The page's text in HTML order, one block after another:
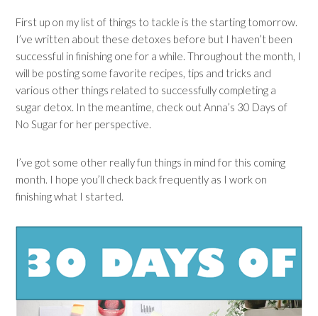
First up on my list of things to tackle is the starting tomorrow.
I’ve written about these detoxes before but I haven’t been
successful in finishing one for a while. Throughout the month, I
will be posting some favorite recipes, tips and tricks and
various other things related to successfully completing a
sugar detox. In the meantime, check out Anna’s 30 Days of
No Sugarfor her perspective.
I’ve got some other really fun things in mind for this coming
month. I hope you’ll check back frequently as I work on
finishing what I started.